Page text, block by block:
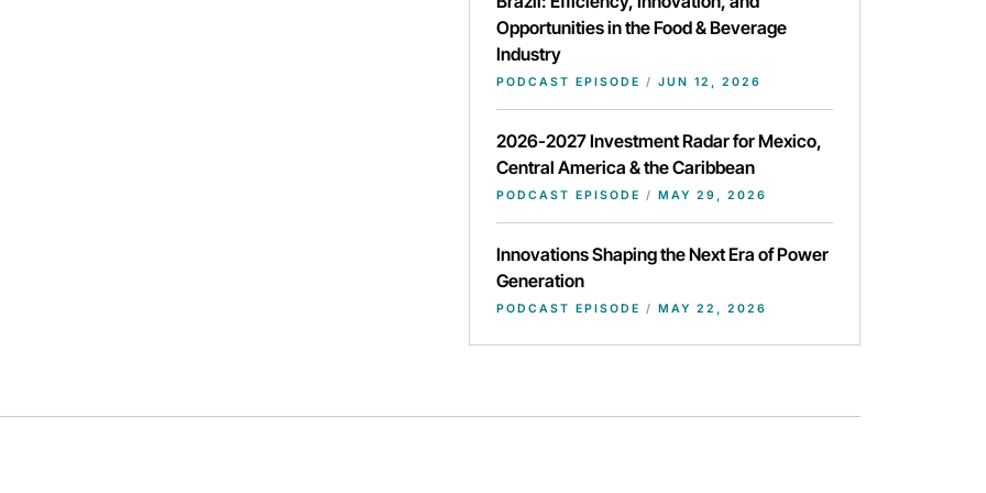
Opportunities in the Food & Beverage
Industry
PODCAST EPISODE / JUN 12, 2026
2026-2027 Investment Radar for Mexico,
Central America & the Caribbean
PODCAST EPISODE / MAY 29, 2026
Innovations Shaping the Next Era of Power
Generation
PODCAST EPISODE / MAY 22, 2026